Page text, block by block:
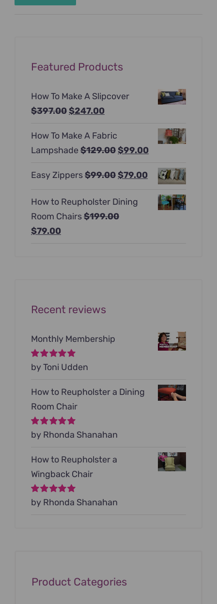
Featured Products
How To Make A Slipcover
$397.00Original
was:
$397.00.
$247.00Current
is:
$247.00.
How To Make A Fabric
Lampshade $129.00Original
was:
$99.00Current
$99.00.
Easy Zippers$99.00Original
was:
$99.00.
$79.00Current
How to Reupholster Dining
Room Chairs$199.00
Original
$79.00Current
Recent reviews
Monthly Membership
Rated5out of
by Toni Udden
How to Reupholster a Dining
Room Chair
Rated5out of
by Rhonda Shanahan
How to Reupholster a
Wingback Chair
Rated5out of
by Rhonda Shanahan
Product Categories